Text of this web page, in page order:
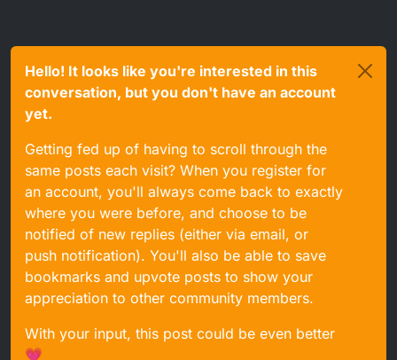
Hello! It looks like you're interested in this
conversation, but you don't have an account
yet.
Getting fed up of having to scroll through the
same posts each visit? When you register for
an account, you'll always come back to exactly
where you were before, and choose to be
notified of new replies (either via email, or
push notification). You'll also be able to save
bookmarks and upvote posts to show your
appreciation to other community members.
With your input, this post could be even better
💗